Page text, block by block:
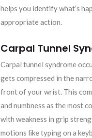
helps you identify what’s
appropriate action.
Carpal Tunnel
Carpal tunnel syndrome
gets compressed in the
front of your wrist. This
and numbness as the most
with weakness in grip
motions like typing on a